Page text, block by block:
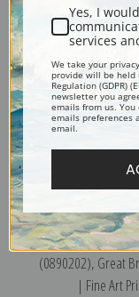
Great Britain Map |
Print
Modern Rome,
(0890202), Great
| Fine Art
Yes, I
services
We take your
provide will be held
Regulation (GDPR)
newsletter you
emails from us.
emails preferences
email.